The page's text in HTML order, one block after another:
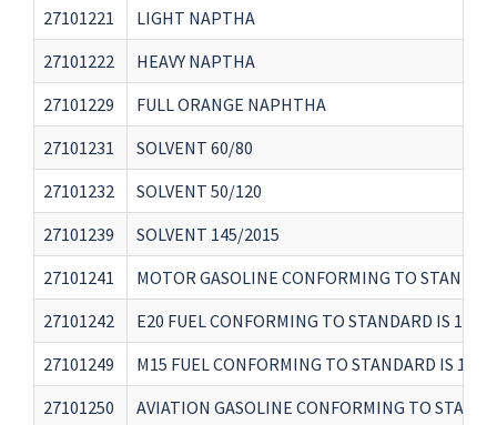
27101221
LIGHT NAPTHA
27101222
HEAVY NAPTHA
27101229
FULL ORANGE NAPHTHA
27101231
SOLVENT 60/80
27101232
SOLVENT 50/120
27101239
SOLVENT 145/2015
27101241
MOTOR GASOLINE CONFORMING TO
27101242
E20 FUEL CONFORMING TO STANDARD IS 17021
27101249
M15 FUEL CONFORMING TO STANDARD IS
27101250
AVIATION GASOLINE CONFORMING TO